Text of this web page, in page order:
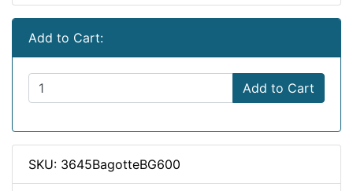
Add to Cart:
Add to Cart
SKU: 3645BagotteBG600